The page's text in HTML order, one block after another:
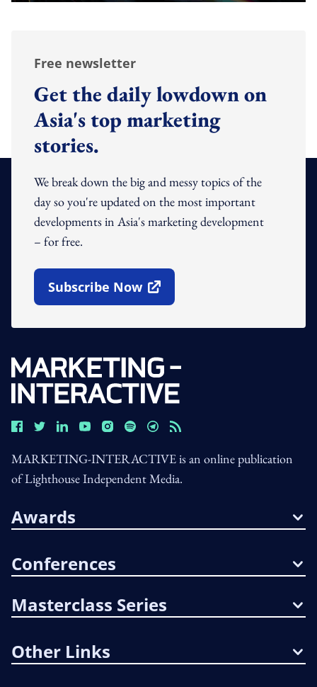
Free newsletter
Get the daily lowdown on
Asia's top marketing
stories.
We break down the big and messy topics of the
day so you're updated on the most important
developments in Asia's marketing development
– for free.
Subscribe Now
Open In New Window
MARKETING-INTERACTIVE is an online publication
of Lighthouse Independent Media.
Awards
Conferences
Masterclass Series
Other Links